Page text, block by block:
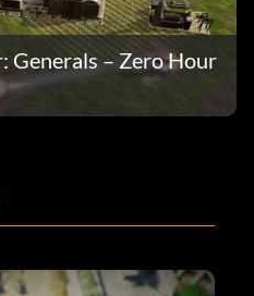
Generals – Zero Hour